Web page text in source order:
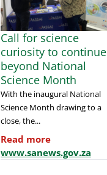
Call for science
curiosity to continue
beyond National
Science Month
With the inaugural National
Science Month drawing to a
close, the...
Read more
www.sanews.gov.za